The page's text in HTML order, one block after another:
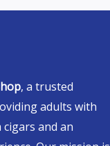
, a trusted
adults with
and an